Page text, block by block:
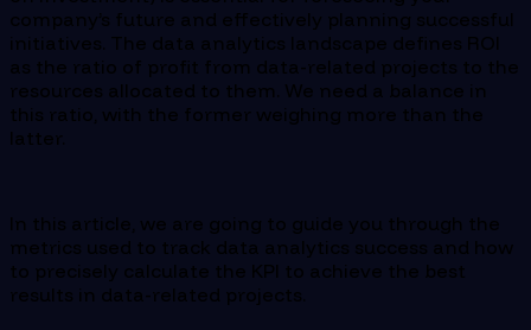
company’s future and effectively planning successful
initiatives. The data analytics landscape defines ROI
as the ratio of profit from data-related projects to the
resources allocated to them. We need a balance in
this ratio, with the former weighing more than the
latter.
In this article, we are going to guide you through the
metrics used to track data analytics success and how
to precisely calculate the KPI to achieve the best
results in data-related projects.